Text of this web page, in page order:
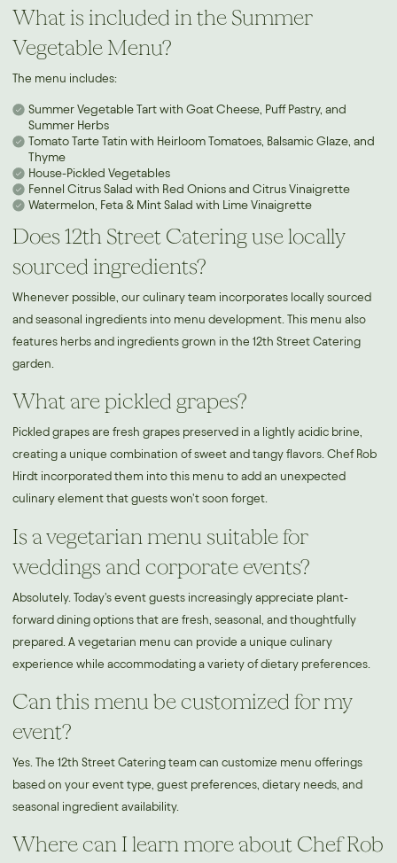
What is included in the Summer
Vegetable Menu?
The menu includes:
Summer Vegetable Tart with Goat Cheese, Puff Pastry, and
Summer Herbs
Tomato Tarte Tatin with Heirloom Tomatoes, Balsamic Glaze, and
Thyme
House-Pickled Vegetables
Fennel Citrus Salad with Red Onions and Citrus Vinaigrette
Watermelon, Feta & Mint Salad with Lime Vinaigrette
Does 12th Street Catering use locally
sourced ingredients?
Whenever possible, our culinary team incorporates locally sourced
and seasonal ingredients into menu development. This menu also
features herbs and ingredients grown in the 12th Street Catering
garden.
What are pickled grapes?
Pickled grapes are fresh grapes preserved in a lightly acidic brine,
creating a unique combination of sweet and tangy flavors. Chef Rob
Hirdt incorporated them into this menu to add an unexpected
culinary element that guests won't soon forget.
Is a vegetarian menu suitable for
weddings and corporate events?
Absolutely. Today's event guests increasingly appreciate plant-
forward dining options that are fresh, seasonal, and thoughtfully
prepared. A vegetarian menu can provide a unique culinary
experience while accommodating a variety of dietary preferences.
Can this menu be customized for my
event?
Yes. The 12th Street Catering team can customize menu offerings
based on your event type, guest preferences, dietary needs, and
seasonal ingredient availability.
Where can I learn more about Chef Rob